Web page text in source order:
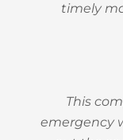
timely
This
emergency